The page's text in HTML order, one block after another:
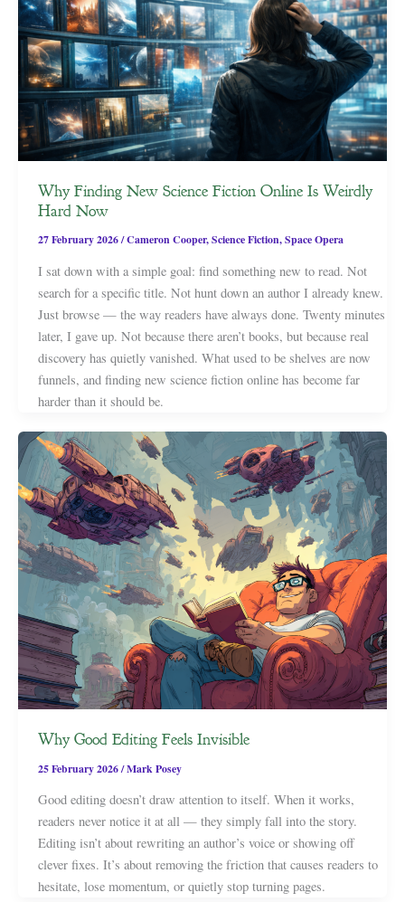
Why Finding New Science Fiction Online Is Weirdly
Hard Now
27 February 2026/Cameron Cooper,Science Fiction,Space Opera
I sat down with a simple goal: find something new to read. Not
search for a specific title. Not hunt down an author I already knew.
Just browse — the way readers have always done. Twenty minutes
later, I gave up. Not because there aren’t books, but because real
discovery has quietly vanished. What used to be shelves are now
funnels, and finding new science fiction online has become far
harder than it should be.
Why Good Editing Feels Invisible
25 February 2026/Mark Posey
Good editing doesn’t draw attention to itself. When it works,
readers never notice it at all — they simply fall into the story.
Editing isn’t about rewriting an author’s voice or showing off
clever fixes. It’s about removing the friction that causes readers to
hesitate, lose momentum, or quietly stop turning pages.